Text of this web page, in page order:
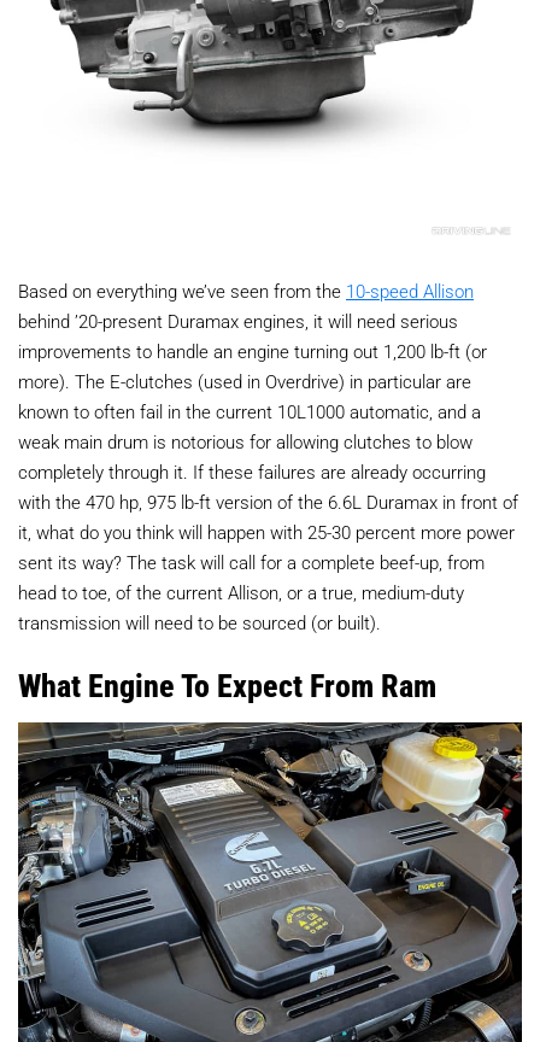
Based on everything we’ve seen from the 10-speed Allison
behind ’20-present Duramax engines, it will need serious
improvements to handle an engine turning out 1,200 lb-ft (or
more). The E-clutches (used in Overdrive) in particular are
known to often fail in the current 10L1000 automatic, and a
weak main drum is notorious for allowing clutches to blow
completely through it. If these failures are already occurring
with the 470 hp, 975 lb-ft version of the 6.6L Duramax in front of
it, what do you think will happen with 25-30 percent more power
sent its way? The task will call for a complete beef-up, from
head to toe, of the current Allison, or a true, medium-duty
transmission will need to be sourced (or built).
What Engine To Expect From Ram